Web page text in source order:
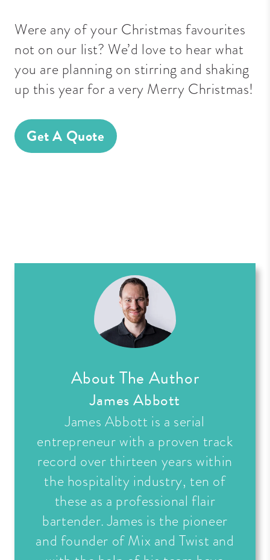
Were any of your Christmas favourites
not on our list? We’d love to hear what
you are planning on stirring and shaking
up this year for a very Merry Christmas!
Get A Quote
About The Author
James Abbott
James Abbott is a serial
entrepreneur with a proven track
record over thirteen years within
the hospitality industry, ten of
these as a professional flair
bartender. James is the pioneer
and founder of Mix and Twist and